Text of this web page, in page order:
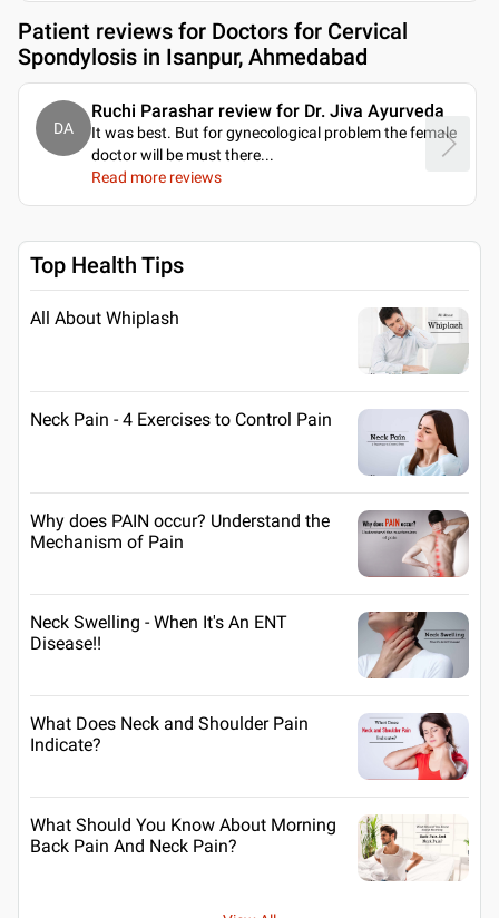
Patient reviews for Doctors for Cervical
Spondylosis in Isanpur, Ahmedabad
DA
Ruchi Parashar review for Dr. Jiva Ayurveda
It was best. But for gynecological problem the female
doctor will be must there...
Read more reviews
Top Health Tips
All About Whiplash
Neck Pain - 4 Exercises to Control Pain
Why does PAIN occur? Understand the
Mechanism of Pain
Neck Swelling - When It's An ENT
Disease!!
What Does Neck and Shoulder Pain
Indicate?
What Should You Know About Morning
Back Pain And Neck Pain?